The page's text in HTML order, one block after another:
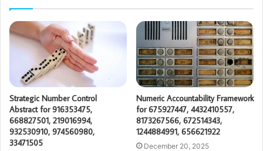
Strategic Number Control
Abstract for 916353475,
668827501, 219016994,
932530910, 974560980,
33471505
Numeric Accountability Framework
for 675927447, 4432410557,
8173267566, 672514343,
1244884991, 656621922
December 20, 2025